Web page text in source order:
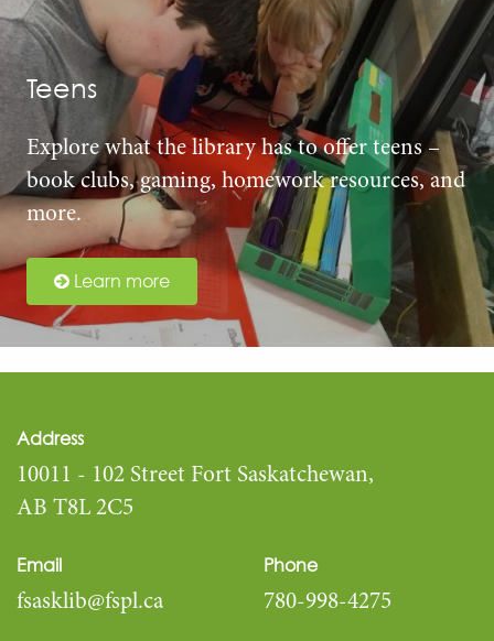
Teens
Explore what the library has to offer teens –
book clubs, gaming, homework resources, and
more.
Learn more
Address
10011 - 102 Street Fort Saskatchewan,
AB T8L 2C5
Email
fsasklib@fspl.ca
Phone
780-998-4275